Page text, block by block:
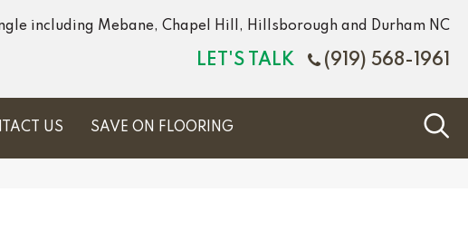
including Mebane, Chapel Hill, Hillsborough and Durham NC
LET'S TALK (919) 568-1961
US SAVE ON FLOORING